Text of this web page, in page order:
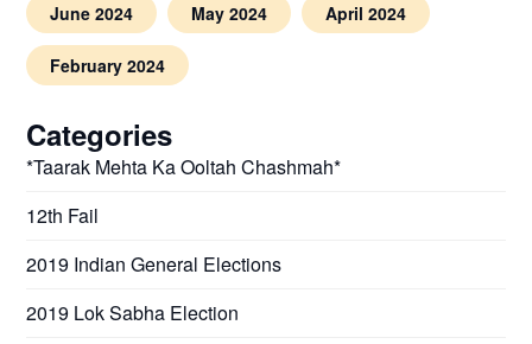
June 2024 May 2024 April 2024
February 2024
Categories
*Taarak Mehta Ka Ooltah Chashmah*
12th Fail
2019 Indian General Elections
2019 Lok Sabha Election